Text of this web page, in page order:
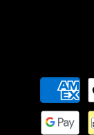
Payment
methods